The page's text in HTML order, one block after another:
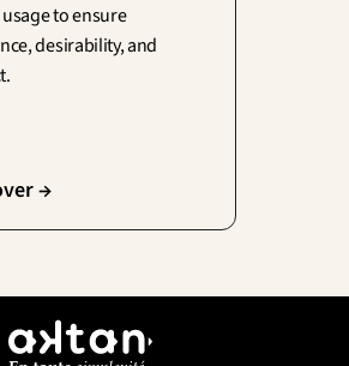
to ensure
desirability, and
→